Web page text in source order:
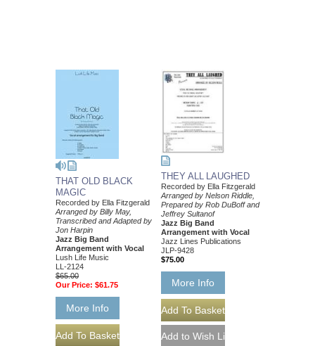
THAT OLD BLACK
MAGIC
Recorded by Ella Fitzgerald
Arranged by Billy May,
Transcribed and Adapted by
Jon Harpin
Jazz Big Band
Arrangement with Vocal
Lush Life Music
LL-2124
$65.00
Our Price: $61.75
More Info
THEY ALL LAUGHED
Recorded by Ella Fitzgerald
Arranged by Nelson Riddle,
Prepared by Rob DuBoff and
Jeffrey Sultanof
Jazz Big Band
Arrangement with Vocal
Jazz Lines Publications
JLP-9428
$75.00
More Info